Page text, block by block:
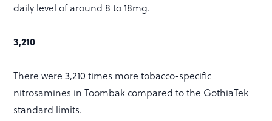
daily level of around 8 to 18mg.
3,210
There were 3,210 times more tobacco-specific
nitrosamines in Toombak compared to the GothiaTek
standard limits.